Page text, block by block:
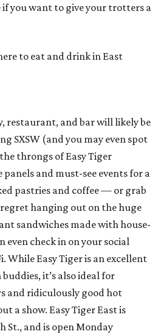
if you want to give your trotters a
to eat and drink in East
restaurant, and bar will likely be
SXSW (and you may even spot
throngs of Easy Tiger
panels and must-see events for a
pastries and coffee — or grab
hanging out on the huge
sandwiches made with house-
even check in on your social
While Easy Tiger is an excellent
it’s also ideal for
and ridiculously good hot
a show. Easy Tiger East is
St., and is open Monday